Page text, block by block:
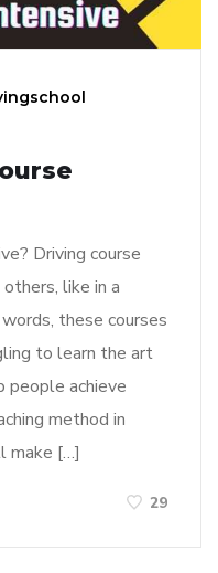
Driving course
like in a
these courses
to learn the art
people achieve
method in
make […]
29